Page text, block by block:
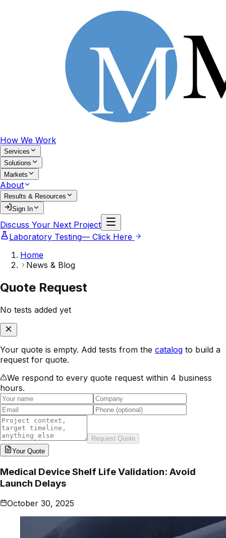
How We Work
Services
Solutions
Markets
About
Results & Resources
Sign In
Discuss Your Next Project
Laboratory Testing— Click Here
Home
News & Blog
Quote Request
No tests added yet
Your quote is empty. Add tests from the catalog to build a
request for quote.
We respond to every quote request within 4 business
hours.
Request Quote
Your Quote
Medical Device Shelf Life Validation: Avoid
Launch Delays
October 30, 2025